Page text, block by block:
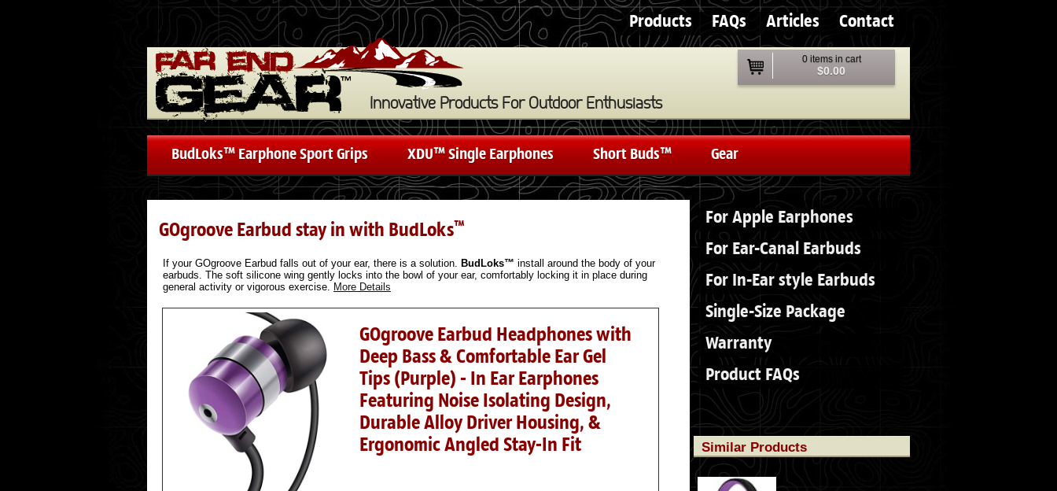
Products FAQs Articles Contact
Innovative Products For Outdoor Enthusiasts
0 items in cart
$0.00
BudLoks™ Earphone Sport Grips XDU™ Single Earphones Short Buds™ Gear
GOgroove Earbud stay in with BudLoks™
If your GOgroove Earbud falls out of your ear, there is a solution. BudLoks™ install around the body of your
earbuds. The soft silicone wing gently locks into the bowl of your ear, comfortably locking it in place during
general activity or vigorous exercise. More Details
GOgroove Earbud Headphones with
Deep Bass & Comfortable Ear Gel
Tips (Purple) - In Ear Earphones
Featuring Noise Isolating Design,
Durable Alloy Driver Housing, &
Ergonomic Angled Stay-In Fit
For Apple Earphones
For Ear-Canal Earbuds
For In-Ear style Earbuds
Single-Size Package
Warranty
Product FAQs
Similar Products